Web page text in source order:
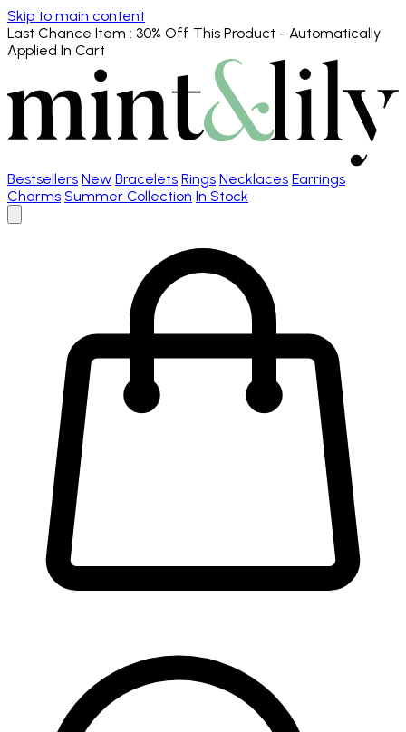
Skip to main content
Last Chance Item : 30% Off This Product - Automatically
Applied In Cart
Bestsellers New Bracelets Rings Necklaces Earrings
Charms Summer Collection In Stock